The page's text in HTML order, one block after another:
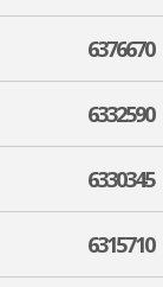
6376670
6332590
6330345
6315710